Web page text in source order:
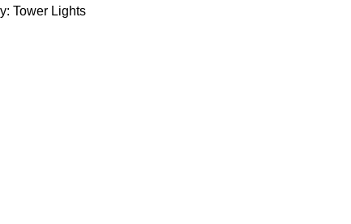
Tower Lights